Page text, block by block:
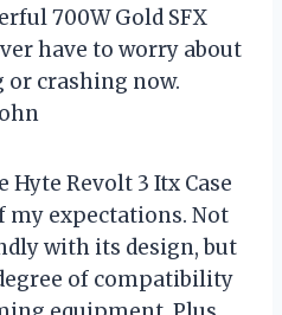
700W Gold SFX
have to worry about
or crashing now.
Hyte Revolt 3 Itx Case
my expectations. Not
with its design, but
of compatibility